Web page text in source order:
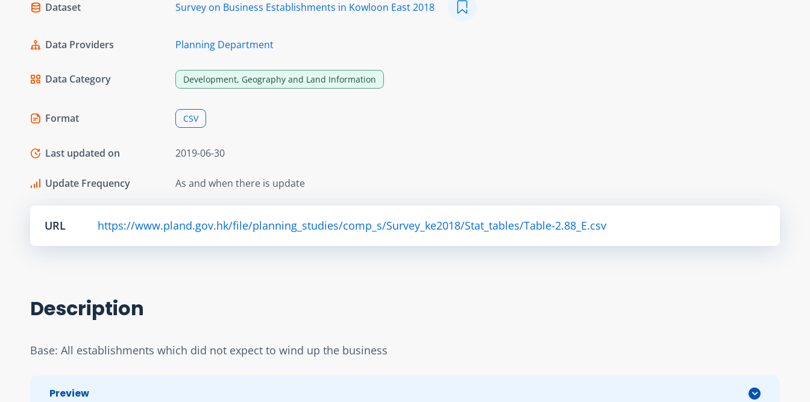
Dataset Survey on Business Establishments in Kowloon East 2018
Data Providers Planning Department
Data Category Development, Geography and Land Information
Format CSV
Last updated on 2019-06-30
Update Frequency As and when there is update
URL https://www.pland.gov.hk/file/planning_studies/comp_s/Survey_ke2018/Stat_tables/Table-2.88_E.csv
Description
Base: All establishments which did not expect to wind up the business
Preview